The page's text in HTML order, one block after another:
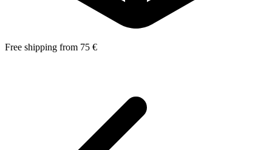
Free shipping from 75 €